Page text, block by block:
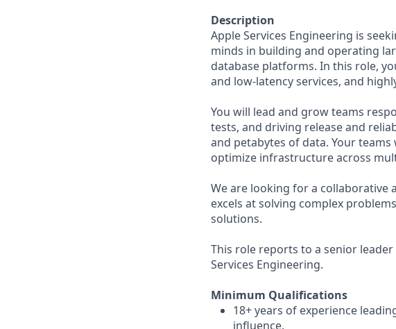
Description
Apple Services Engineering is
minds in building and operating
database platforms. In this role,
and low-latency services, and
You will lead and grow teams
tests, and driving release and
and petabytes of data. Your
optimize infrastructure across
We are looking for a collaborative
excels at solving complex
solutions.
This role reports to a senior
Services Engineering.
Minimum Qualifications
18+ years of experience
influence.